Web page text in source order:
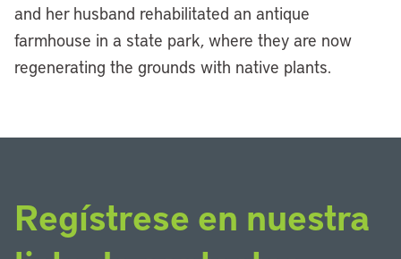
and her husband rehabilitated an antique
farmhouse in a state park, where they are now
regenerating the grounds with native plants.
Regístrese en nuestra